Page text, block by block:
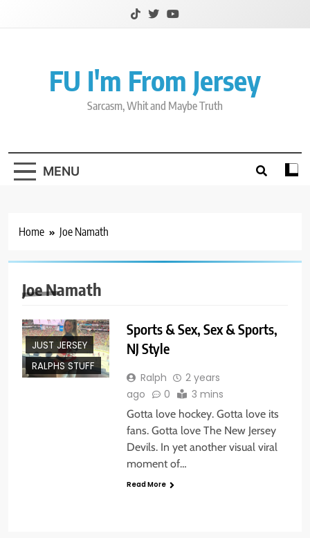
FU I'm From Jersey
Sarcasm, Whit and Maybe Truth
MENU
Home Joe Namath
Joe Namath
JUST JERSEY
RALPHS STUFF
Sports & Sex, Sex & Sports,
NJ Style
Ralph
2 years
ago
0 3 mins
Gotta love hockey. Gotta love its
fans. Gotta love The New Jersey
Devils. In yet another visual viral
moment of…
Read More